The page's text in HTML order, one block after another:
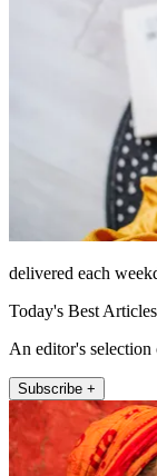
delivered each
Today's Best Articles
An editor's
Subscribe +